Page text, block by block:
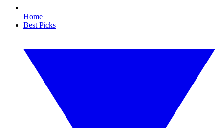
Home
Best Picks